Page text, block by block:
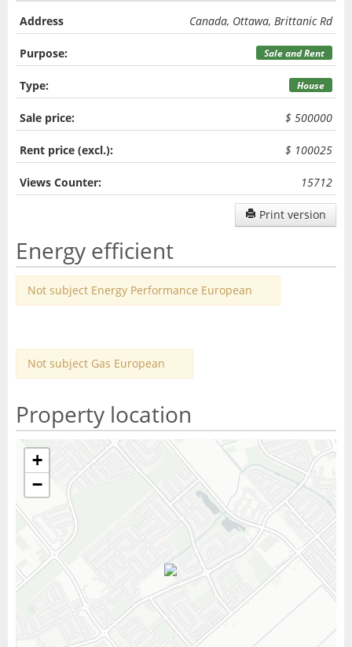
Address Canada, Ottawa, Brittanic Rd
Purpose: Sale and Rent
Type: House
Sale price: $ 500000
Rent price (excl.): $ 100025
Views Counter: 15712
Print version
Energy efficient
Not subject Energy Performance European
Not subject Gas European
Property location
+
−